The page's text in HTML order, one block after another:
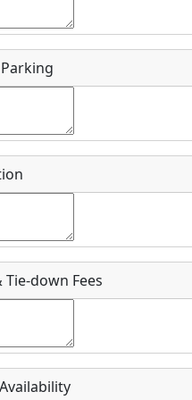
Airpark
near the airport is this event
with more information for
Contact
Tie-down Fees